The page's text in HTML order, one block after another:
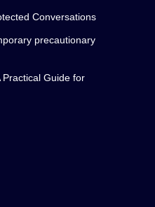
Conversations
precautionary
Practical Guide for